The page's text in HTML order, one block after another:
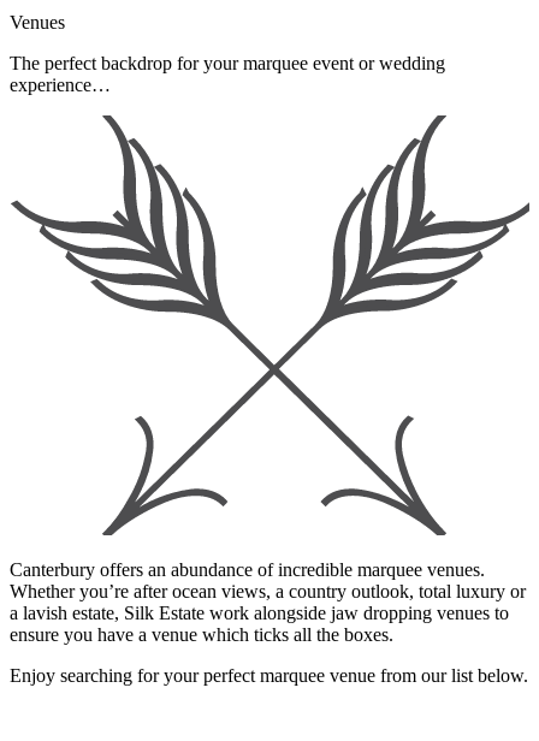
Venues
The perfect backdrop for your marquee event or wedding
experience…
Canterbury offers an abundance of incredible marquee venues.
Whether you’re after ocean views, a country outlook, total luxury or
a lavish estate, Silk Estate work alongside jaw dropping venues to
ensure you have a venue which ticks all the boxes.
Enjoy searching for your perfect marquee venue from our list below.